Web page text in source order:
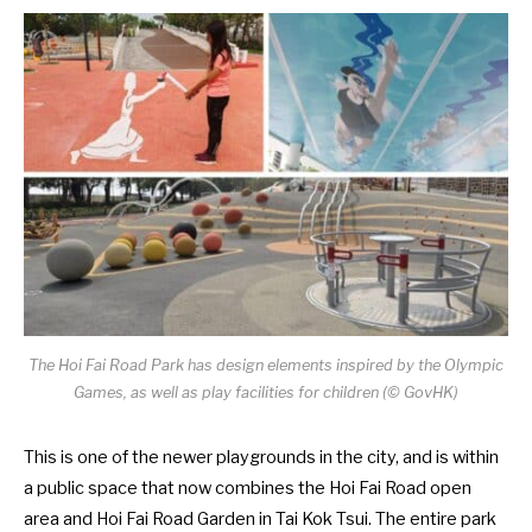
The Hoi Fai Road Park has design elements inspired by the Olympic
Games, as well as play facilities for children (© GovHK)
This is one of the newer playgrounds in the city, and is within
a public space that now combines the Hoi Fai Road open
area and Hoi Fai Road Garden in Tai Kok Tsui. The entire park